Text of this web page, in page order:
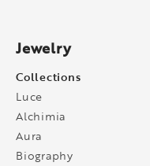
Jewelry
Collections
Luce
Alchimia
Aura
Biography